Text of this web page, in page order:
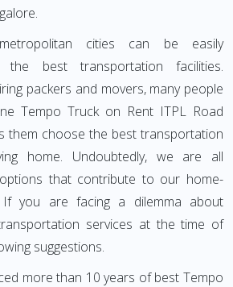
cities can be easily
the best transportation facilities.
packers and movers, many people
Tempo Truck on Rent ITPL Road
them choose the best transportation
home. Undoubtedly, we are all
that contribute to our home-
If you are facing a dilemma about
services at the time of
suggestions.
more than 10 years of best Tempo